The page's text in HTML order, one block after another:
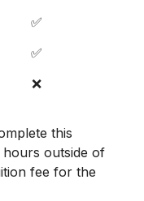
✅
✅
❌
this
outside of
fee for the